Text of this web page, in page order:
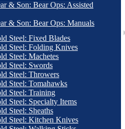
& Son: Bear Ops: Assisted
& Son: Bear Ops: Manuals
Steel: Fixed Blades
Steel: Folding Knives
Steel: Machetes
Steel: Swords
Steel: Throwers
Steel: Tomahawks
Steel: Training
Steel: Specialty Items
Steel: Sheaths
Steel: Kitchen Knives